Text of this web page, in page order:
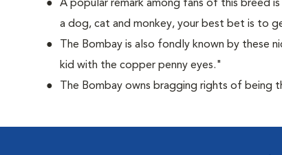
A popular remark among fans of this breed
a dog, cat and monkey, your best bet is to
The Bombay is also fondly known by these
kid with the copper penny eyes."
The Bombay owns bragging rights of being